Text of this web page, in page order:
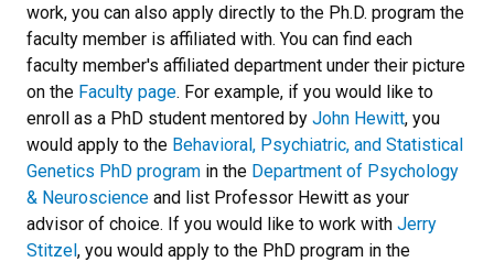
work, you can also apply directly to the Ph.D. program the
faculty member is affiliated with. You can find each
faculty member's affiliated department under their picture
on the Faculty page. For example, if you would like to
enroll as a PhD student mentored by John Hewitt, you
would apply to the Behavioral, Psychiatric, and Statistical
Genetics PhD program in the Department of Psychology
& Neuroscience and list Professor Hewitt as your
advisor of choice. If you would like to work with Jerry
Stitzel, you would apply to the PhD program in the